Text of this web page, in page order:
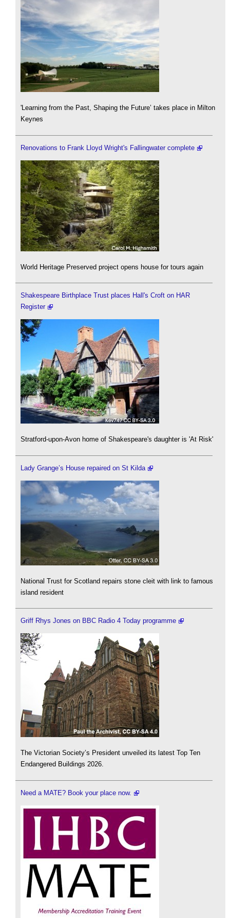
'Learning from the Past, Shaping the Future’ takes place in Milton
Keynes
Renovations to Frank Lloyd Wright's Fallingwater complete
World Heritage Preserved project opens house for tours again
Shakespeare Birthplace Trust places Hall's Croft on HAR
Register
Stratford-upon-Avon home of Shakespeare's daughter is 'At Risk'
Lady Grange’s House repaired on St Kilda
National Trust for Scotland repairs stone cleit with link to famous
island resident
Griff Rhys Jones on BBC Radio 4 Today programme
The Victorian Society’s President unveiled its latest Top Ten
Endangered Buildings 2026.
Need a MATE? Book your place now.